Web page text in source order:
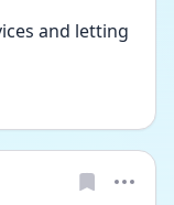
and letting